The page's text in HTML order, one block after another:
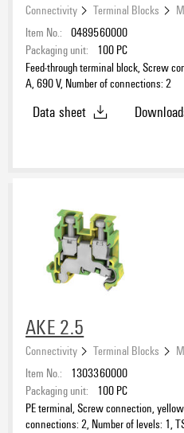
Connectivity Terminal Blocks
Item No.: 0489560000
Packaging unit:
100 PC
Feed-through terminal block, Screw
A, 690 V, Number of connections: 2
Data sheet
AKE 2.5
Connectivity Terminal Blocks
Item No.:
1303360000
Packaging unit:
100 PC
PE terminal, Screw connection,
connections: 2, Number of levels: 1,